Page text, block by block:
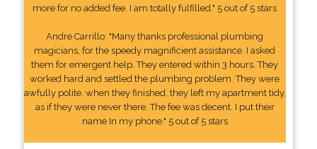
more for no added fee. I am totally fulfilled." 5 out of 5 stars
Andre Carrillo: "Many thanks professional plumbing
magicians, for the speedy magnificient assistance. I asked
them for emergent help. They entered within 3 hours. They
worked hard and settled the plumbing problem. They were
awfully polite. when they finished, they left my apartment tidy,
as if they were never there. The fee was decent. I put their
name In my phone." 5 out of 5 stars